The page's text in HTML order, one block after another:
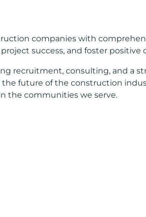
companies with
success, and foster positive
recruitment, consulting, and a
future of the construction
the communities we serve.